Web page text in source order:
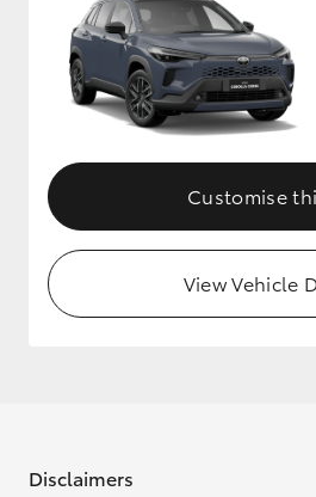
Our Stock
Toyota Warranty
Advantage
Enquiries
Customise
View Vehicle
Disclaimers